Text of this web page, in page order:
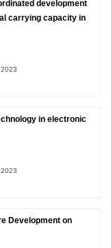
development
carrying capacity in
in electronic
Development on